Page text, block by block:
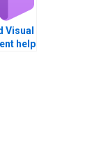
Visual
help